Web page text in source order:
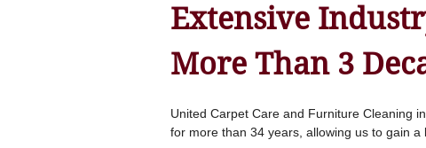
Extensive
More Than 3
United Carpet Care and Furniture Cleaning
for more than 34 years, allowing us to gain